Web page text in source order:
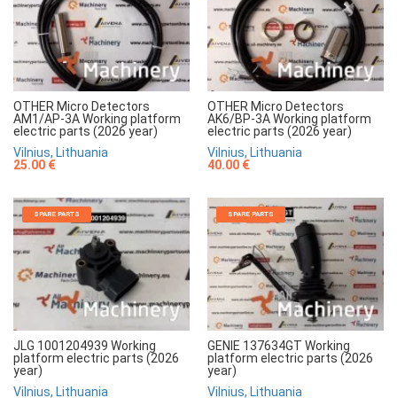
OTHER Micro Detectors
AM1/AP-3A Working platform
electric parts (2026 year)
Vilnius, Lithuania
25.00 €
OTHER Micro Detectors
AK6/BP-3A Working platform
electric parts (2026 year)
Vilnius, Lithuania
40.00 €
SPARE PARTS
JLG 1001204939 Working
platform electric parts (2026
year)
Vilnius, Lithuania
SPARE PARTS
GENIE 137634GT Working
platform electric parts (2026
year)
Vilnius, Lithuania